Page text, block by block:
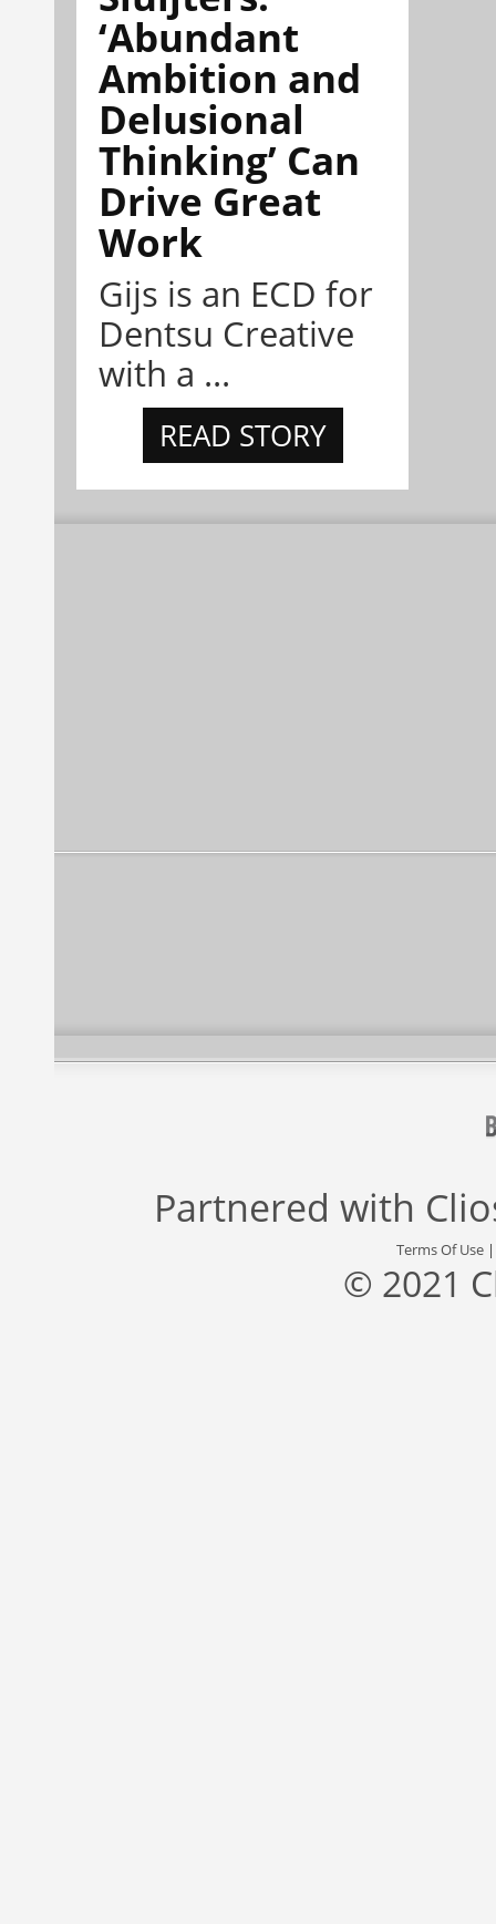
‘Abundant
Ambition and
Delusional
Thinking’ Can
Drive Great
Work
Gijs is an ECD for
Dentsu Creative
with a ...
READ STORY
Partnered with
Terms Of Use
© 2021